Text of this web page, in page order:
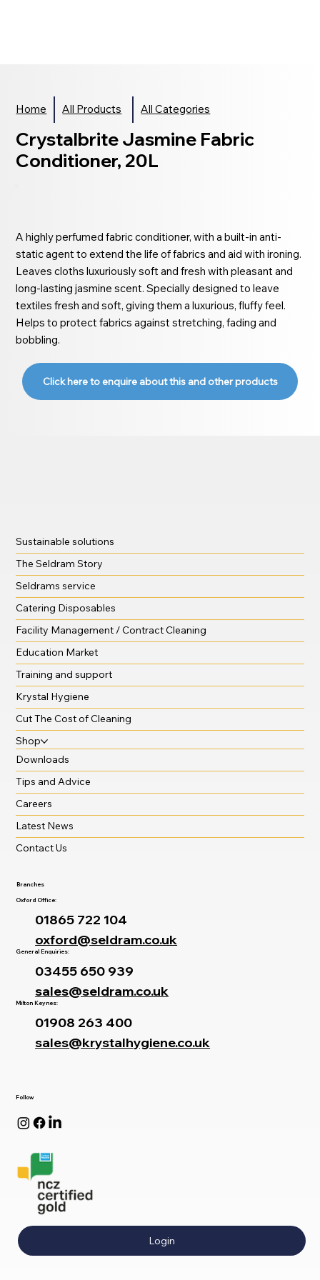
Home All Products All Categories
Crystalbrite Jasmine Fabric
Conditioner, 20L
A highly perfumed fabric conditioner, with a built-in anti-
static agent to extend the life of fabrics and aid with ironing.
Leaves cloths luxuriously soft and fresh with pleasant and
long-lasting jasmine scent. Specially designed to leave
textiles fresh and soft, giving them a luxurious, fluffy feel.
Helps to protect fabrics against stretching, fading and
bobbling.
Click here to enquire about this and other products
Follow
Login
Sustainable solutions
The Seldram Story
Seldrams service
Catering Disposables
Facility Management / Contract Cleaning
Education Market
Training and support
Krystal Hygiene
Cut The Cost of Cleaning
Shop
Downloads
Tips and Advice
Careers
Latest News
Contact Us
Branches
Oxford Office:
01865 722 104
oxford@seldram.co.uk
General Enquiries:
03455 650 939
sales@seldram.co.uk
Milton Keynes:
01908 263 400
sales@krystalhygiene.co.uk